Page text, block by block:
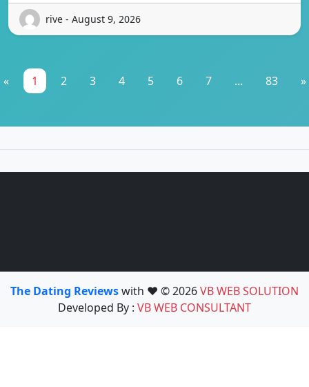
rive - August 9, 2026
« 1 2 3 4 5 6 7 ... 83 »
The Dating Reviewswith ❤️ © 2026VB WEB SOLUTION
Developed By : VB WEB CONSULTANT